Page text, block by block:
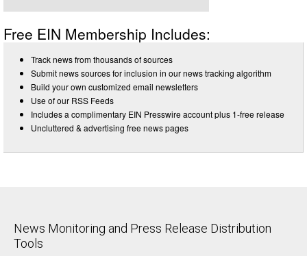
Free EIN Membership Includes:
Track news from thousands of sources
Submit news sources for inclusion in our news tracking algorithm
Build your own customized email newsletters
Use of our RSS Feeds
Includes a complimentary EIN Presswire account plus 1-free release
Uncluttered & advertising free news pages
News Monitoring and Press Release Distribution
Tools